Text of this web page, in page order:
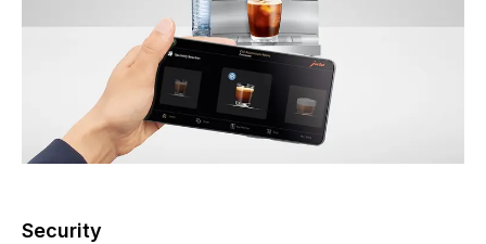
Security